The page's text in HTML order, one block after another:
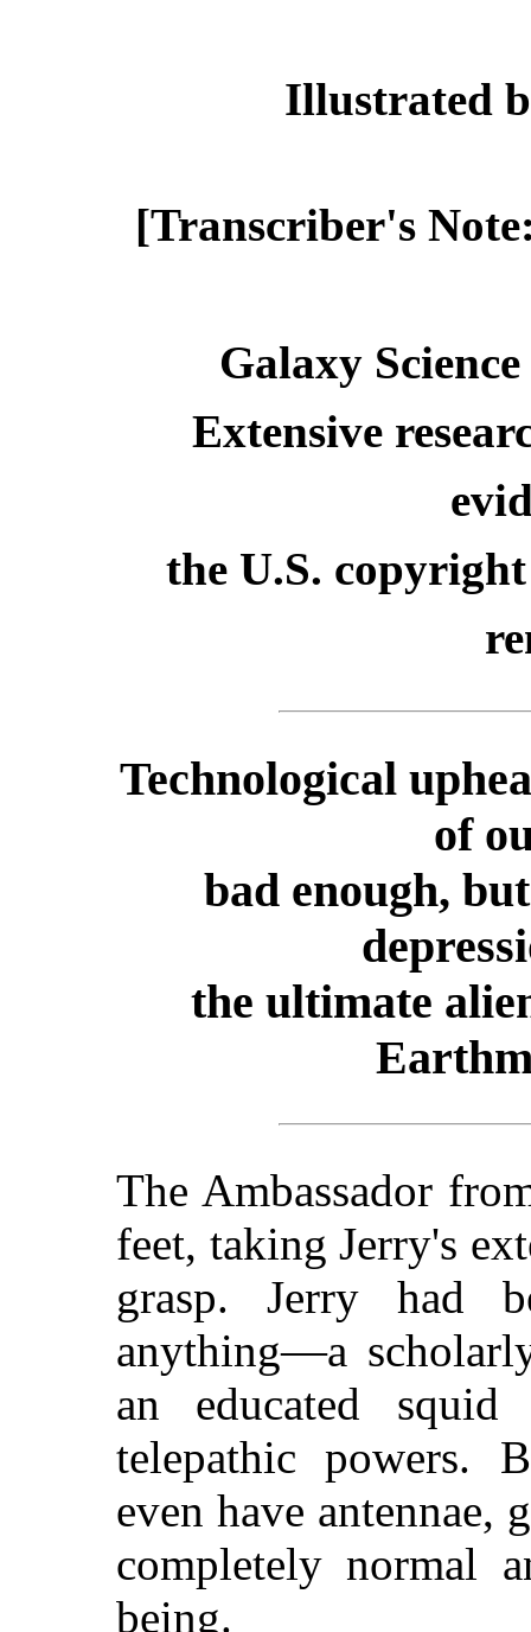
Illustrated
[Transcriber's
Galaxy
Extensive
the U.S.
Technological
of
bad enough,
the ultimate
The Ambassador
feet, taking Jerry's
grasp. Jerry had
anything—a
an educated
telepathic powers.
even have antennae,
completely normal
being.